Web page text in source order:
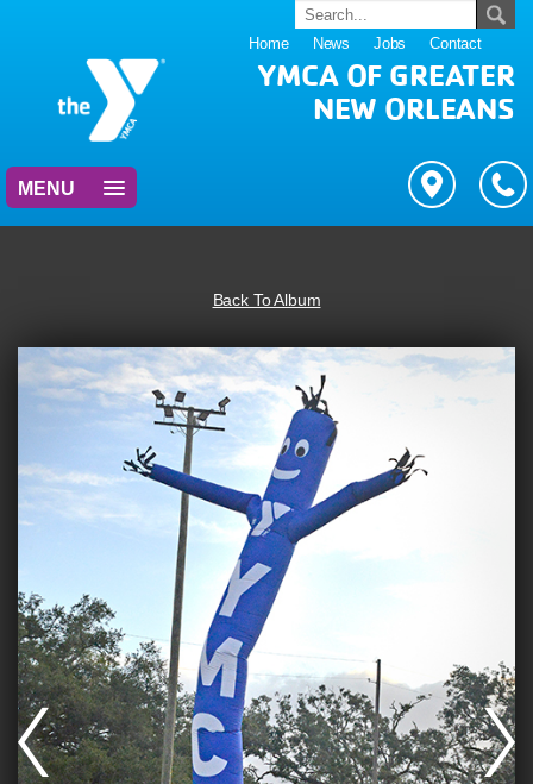
Home News Jobs Contact
YMCA OF GREATER
NEW ORLEANS
MENU
Back To Album